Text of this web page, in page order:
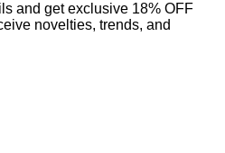
and get exclusive 18% OFF
novelties, trends, and